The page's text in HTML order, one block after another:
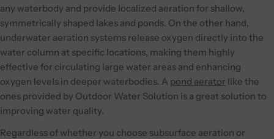
any waterbody and provide localized aeration for shallow,
symmetrically shaped lakes and ponds. On the other hand,
underwater aeration systems release oxygen directly into the
water column at specific locations, making them highly
effective for circulating large water areas and enhancing
oxygen levels in deeper waterbodies. A pond aerator like the
ones provided by Outdoor Water Solution is a great solution to
improving water quality.
Regardless of whether you choose subsurface aeration or